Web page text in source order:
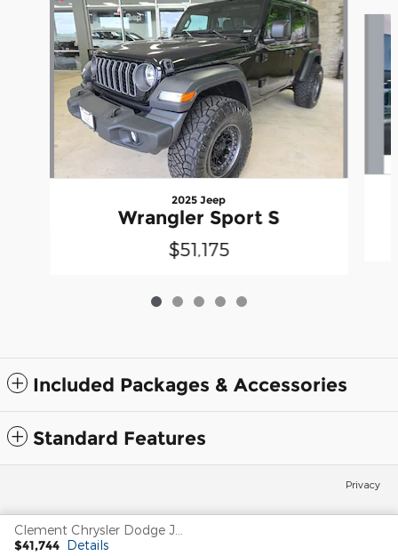
Slide 1 of 5
2025 Jeep
Wrangler Sport S
$51,175
Included Packages & Accessories
Standard Features
$41,744 Details
Privacy